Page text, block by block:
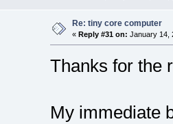
Re: tiny core computer
« Reply #31 on: January 14,
Thanks for the
My immediate